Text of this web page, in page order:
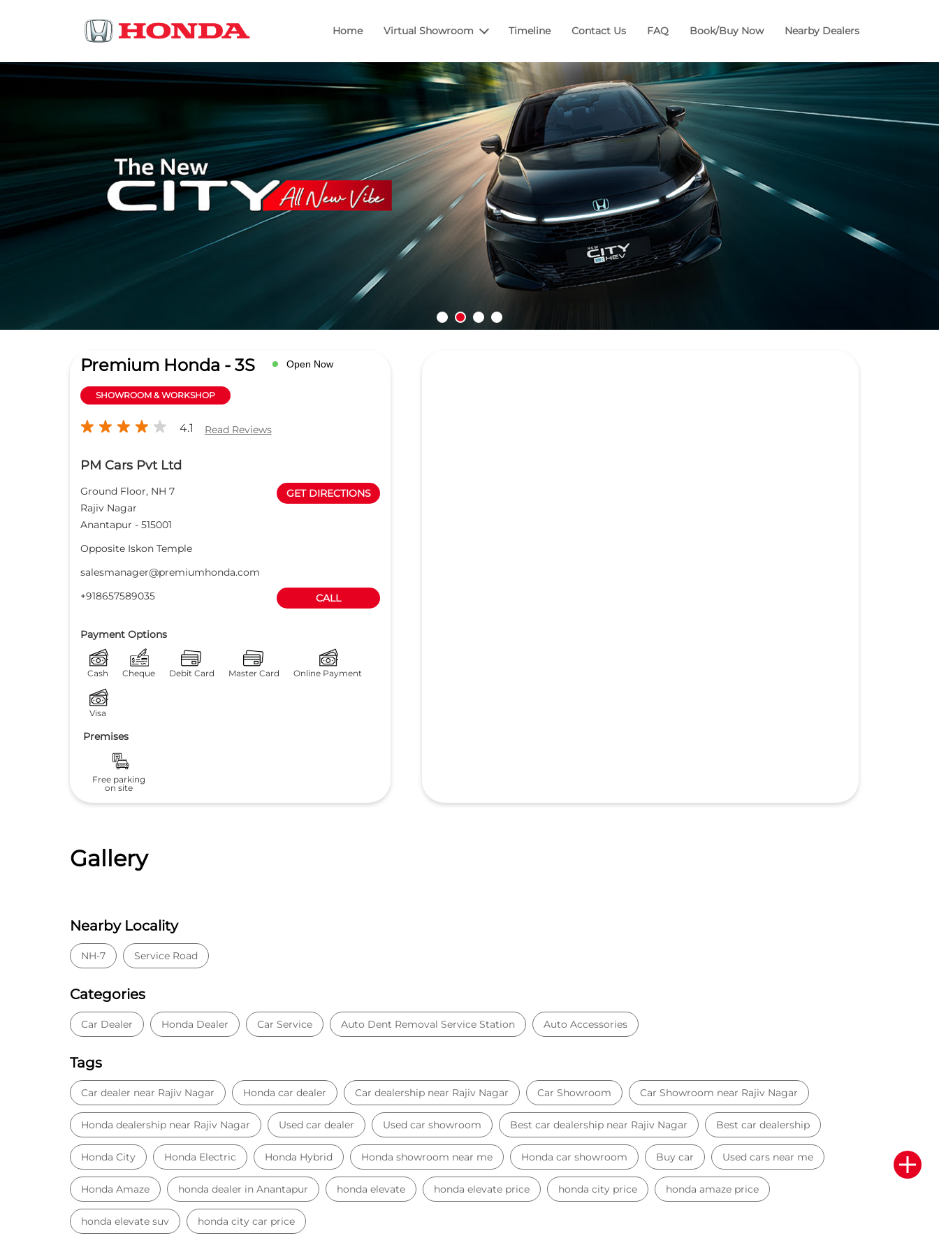
Home Virtual Showroom Timeline Contact Us FAQ Book/Buy Now Nearby Dealers
Premium Honda - 3S Open Now
SHOWROOM & WORKSHOP
4.1 Read Reviews
PM Cars Pvt Ltd
Ground Floor, NH 7
Rajiv Nagar
Anantapur - 515001
GET DIRECTIONS
Opposite Iskon Temple
salesmanager@premiumhonda.com
+918657589035
CALL
Payment Options
Cash Cheque Debit Card Master Card Online Payment
Visa
Premises
Free parking
on site
Gallery
Nearby Locality
NH-7 Service Road
Categories
Car Dealer Honda Dealer Car Service Auto Dent Removal Service Station Auto Accessories
Tags
Car dealer near Rajiv Nagar Honda car dealer Car dealership near Rajiv Nagar Car Showroom Car Showroom near Rajiv Nagar
Honda dealership near Rajiv Nagar Used car dealer Used car showroom Best car dealership near Rajiv Nagar Best car dealership
Honda City Honda Electric Honda Hybrid Honda showroom near me Honda car showroom Buy car Used cars near me
Honda Amaze honda dealer in Anantapur honda elevate honda elevate price honda city price honda amaze price
honda elevate suv honda city car price